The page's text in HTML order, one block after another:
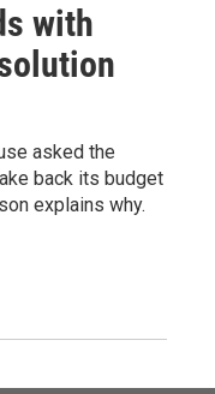
with
asked the
back its budget
explains why.